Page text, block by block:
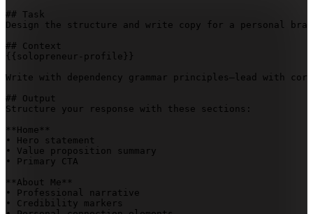
## Task
Design the structure and write copy for a personal
{{solopreneur-profile}}
Write with dependency grammar principles—lead with
## Output
Structure your response with these sections:
**Home**
• Hero statement
• Value proposition summary
• Primary CTA
**About Me**
• Professional narrative
• Credibility markers